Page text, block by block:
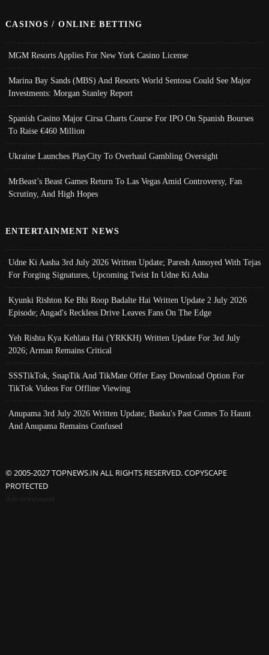
CASINOS / ONLINE BETTING
MGM Resorts Applies For New York Casino License
Marina Bay Sands (MBS) And Resorts World Sentosa Could See Major
Investments: Morgan Stanley Report
Spanish Casino Major Cirsa Charts Course For IPO On Spanish Bourses
To Raise €460 Million
Ukraine Launches PlayCity To Overhaul Gambling Oversight
MrBeast’s Beast Games Return To Las Vegas Amid Controversy, Fan
Scrutiny, And High Hopes
ENTERTAINMENT NEWS
Udne Ki Aasha 3rd July 2026 Written Update; Paresh Annoyed With Tejas
For Forging Signatures, Upcoming Twist In Udne Ki Asha
Kyunki Rishton Ke Bhi Roop Badalte Hai Written Update 2 July 2026
Episode; Angad's Reckless Drive Leaves Fans On The Edge
Yeh Rishta Kya Kehlata Hai (YRKKH) Written Update For 3rd July
2026; Arman Remains Critical
SSSTikTok, SnapTik And TikMate Offer Easy Download Option For
TikTok Videos For Offline Viewing
Anupama 3rd July 2026 Written Update; Banku's Past Comes To Haunt
And Anupama Remains Confused
© 2005-2027 TOPNEWS.IN ALL RIGHTS RESERVED. COPYSCAPE
PROTECTED